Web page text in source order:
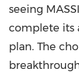
seeing
complete its
plan. The